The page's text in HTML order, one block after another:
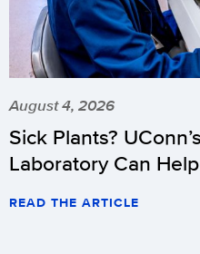
August 4, 2026
Sick Plants?
Laboratory Can Help
READ THE ARTICLE